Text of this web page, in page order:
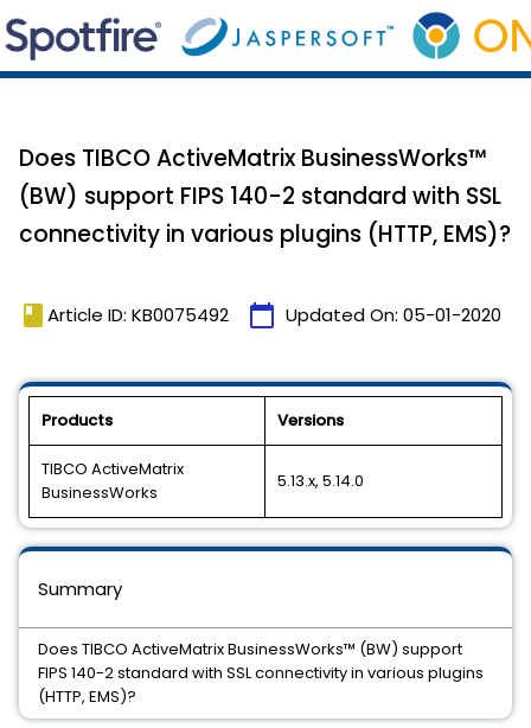
Does TIBCO ActiveMatrix BusinessWorks™
(BW) support FIPS 140-2 standard with SSL
connectivity in various plugins (HTTP, EMS)?
book Article ID: KB0075492 calendar_today Updated On: 05-01-2020
Products Versions
TIBCO ActiveMatrix
BusinessWorks
5.13.x, 5.14.0
Summary
Does TIBCO ActiveMatrix BusinessWorks™ (BW) support
FIPS 140-2 standard with SSL connectivity in various plugins
(HTTP, EMS)?